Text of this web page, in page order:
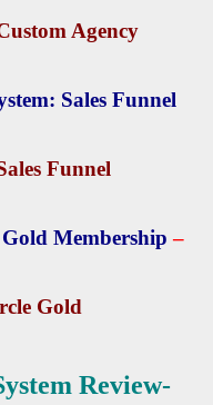
Agency
Sales Funnel
Funnel
Membership –
Gold
Review-